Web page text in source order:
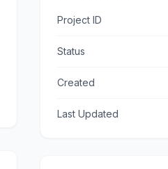
Project ID
Status
Created
Last Updated